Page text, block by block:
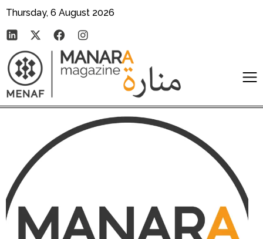
Thursday, 6 August 2026